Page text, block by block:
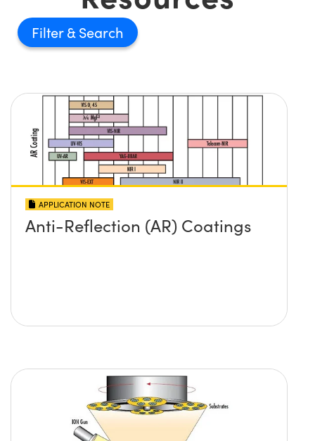
Filter
APPLICATION NOTE
Anti-Reflection (AR) Coatings